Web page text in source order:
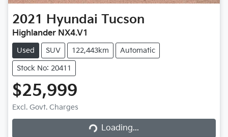
2021 Hyundai Tucson
Highlander NX4.V1
Used SUV 122,443km Automatic
Stock No: 20411
$25,999
Excl. Govt. Charges Loading... Loading...